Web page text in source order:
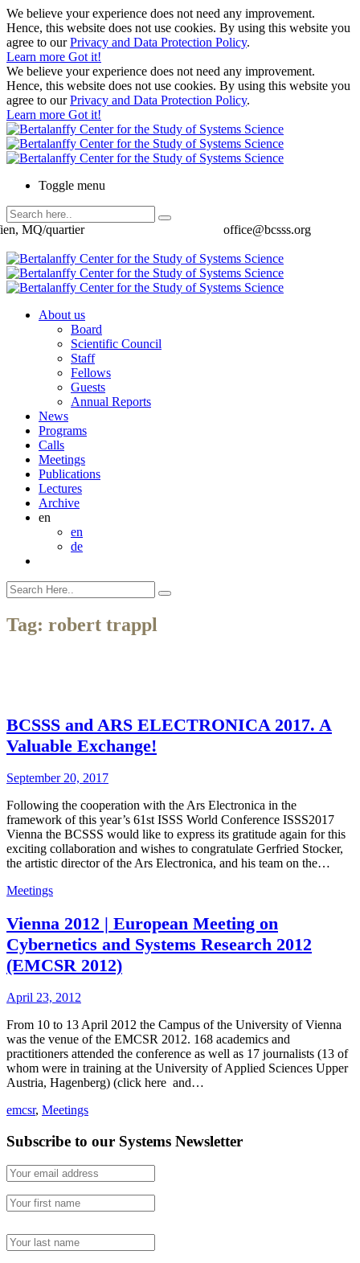
We believe your experience does not need any improvement.
Hence, this website does not use cookies. By using this website you
agree to ourPrivacy and Data Protection Policy.
Learn more Got it!
We believe your experience does not need any improvement.
Hence, this website does not use cookies. By using this website you
agree to ourPrivacy and Data Protection Policy.
Learn more Got it!
Toggle menu
office@bcsss.org
MQ/quartier
About us
Board
Scientific Council
Staff
Fellows
Guests
Annual Reports
News
Programs
Calls
Meetings
Publications
Lectures
Archive
en
en
de
Tag: robert trappl
BCSSS and ARS ELECTRONICA 2017. A
Valuable Exchange!
September 20, 2017
Following the cooperation with the Ars Electronica in the
framework of this year’s 61st ISSS World Conference ISSS2017
Vienna the BCSSS would like to express its gratitude again for this
exciting collaboration and wishes to congratulate Gerfried Stocker,
the artistic director of the Ars Electronica, and his team on the…
Meetings
Vienna 2012 | European Meeting on
Cybernetics and Systems Research 2012
(EMCSR 2012)
April 23, 2012
From 10 to 13 April 2012 the Campus of the University of Vienna
was the venue of the EMCSR 2012. 168 academics and
practitioners attended the conference as well as 17 journalists (13 of
whom were in training at the University of Applied Sciences Upper
Austria, Hagenberg) (click here and…
emcsr, Meetings
Subscribe to our Systems Newsletter